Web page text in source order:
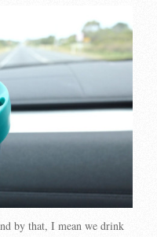
by that, I mean we drink